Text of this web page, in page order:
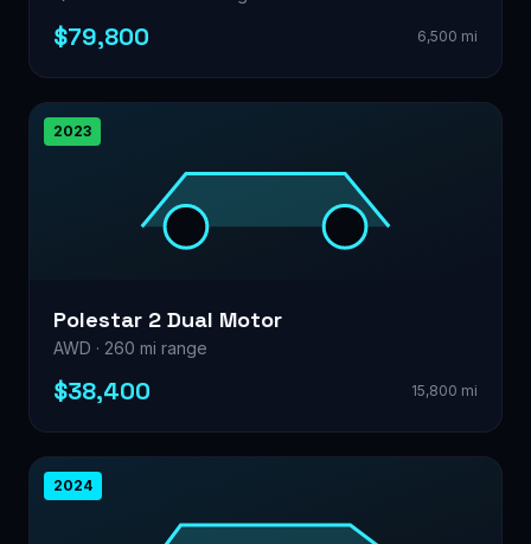
$79,800 6,500 mi
2023
Polestar 2 Dual Motor
AWD · 260 mi range
$38,400 15,800 mi
2024